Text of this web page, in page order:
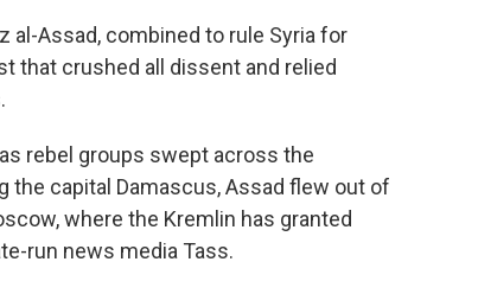
al-Assad, combined to rule Syria for
that crushed all dissent and relied
rebel groups swept across the
capital Damascus, Assad flew out of
where the Kremlin has granted
run news media Tass.